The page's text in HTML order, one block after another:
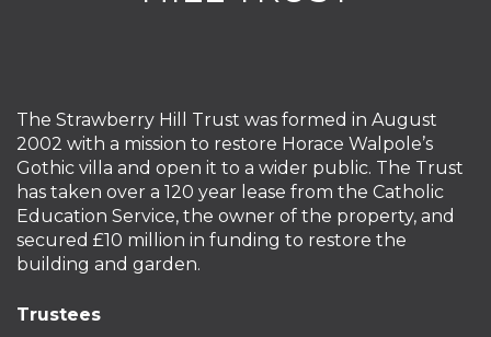
The Strawberry Hill Trust was formed in August
2002 with a mission to restore Horace Walpole’s
Gothic villa and open it to a wider public. The Trust
has taken over a 120 year lease from the Catholic
Education Service, the owner of the property, and
secured £10 million in funding to restore the
building and garden.
Trustees